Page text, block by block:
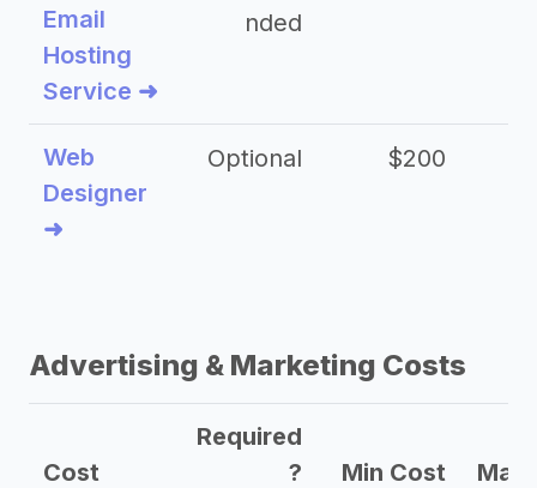
Email
Hosting
Service ➜
nded
Web
Designer
➜
Optional $200
Advertising & Marketing Costs
Cost
Required
?
Min Cost Max